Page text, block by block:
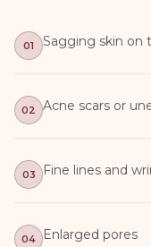
01 Sagging skin on
02 Acne scars or
03 Fine lines and
04 Enlarged pores